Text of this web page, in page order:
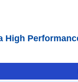
High